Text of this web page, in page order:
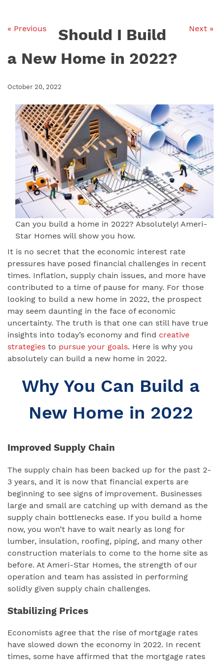
« Previous Next »
Should I Build
a New Home in 2022?
October 20, 2022
Can you build a home in 2022? Absolutely! Ameri-
Star Homes will show you how.
It is no secret that the economic interest rate
pressures have posed financial challenges in recent
times. Inflation, supply chain issues, and more have
contributed to a time of pause for many. For those
looking to build a new home in 2022, the prospect
may seem daunting in the face of economic
uncertainty. The truth is that one can still have true
insights into today’s economy and find creative
strategies to pursue your goals. Here is why you
absolutely can build a new home in 2022.
Why You Can Build a
New Home in 2022
Improved Supply Chain
The supply chain has been backed up for the past 2-
3 years, and it is now that financial experts are
beginning to see signs of improvement. Businesses
large and small are catching up with demand as the
supply chain bottlenecks ease. If you build a home
now, you won’t have to wait nearly as long for
lumber, insulation, roofing, piping, and many other
construction materials to come to the home site as
before. At Ameri-Star Homes, the strength of our
operation and team has assisted in performing
solidly given supply chain challenges.
Stabilizing Prices
Economists agree that the rise of mortgage rates
have slowed down the economy in 2022. In recent
times, some have affirmed that the mortgage rates